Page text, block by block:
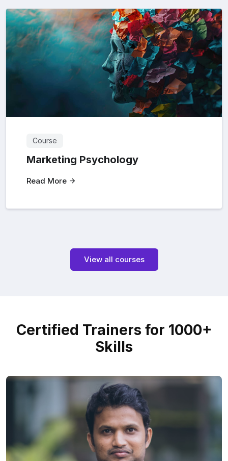
Course
Marketing Psychology
Read More
View all courses
Certified Trainers for 1000+
Skills